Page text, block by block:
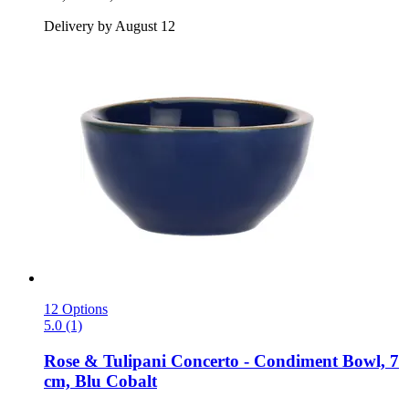
Delivery by August 12
12 Options
5.0 (1)
Rose & Tulipani Concerto -​ Condiment Bowl, 7
cm, Blu Cobalt